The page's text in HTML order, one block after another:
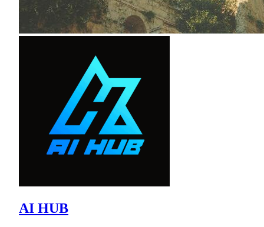
AI HUB